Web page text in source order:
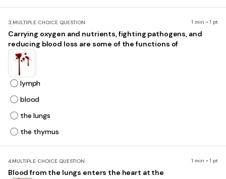
3.MULTIPLE CHOICE QUESTION 1 min • 1 pt
Carrying oxygen and nutrients, fighting pathogens, and
reducing blood loss are some of the functions of
lymph
blood
the lungs
the thymus
4.MULTIPLE CHOICE QUESTION 1 min • 1 pt
Blood from the lungs enters the heart at the